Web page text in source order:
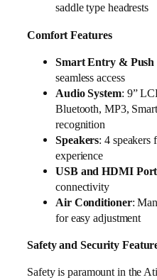
saddle type headrests
Comfort Features
Smart Entry &
seamless access
Audio System: 9”
Bluetooth, MP3,
recognition
Speakers: 4 speakers
experience
USB and HDMI
connectivity
Air Conditioner:
for easy adjustment
Safety and Security
Safety is paramount in the